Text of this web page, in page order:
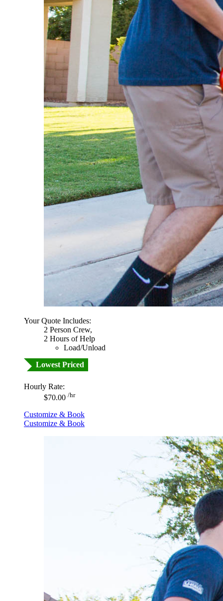
Your Quote Includes:
2 Person Crew,
2 Hours of Help
Load/Unload
Lowest Priced
Hourly Rate:
$70.00 /hr
Customize & Book
Customize & Book